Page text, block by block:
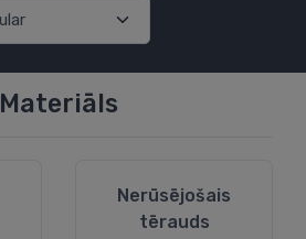
Materiāls
Nerūsējošais
tērauds